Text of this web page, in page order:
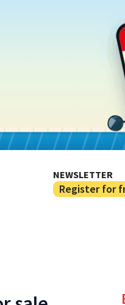
NEWSLETTER
Register for